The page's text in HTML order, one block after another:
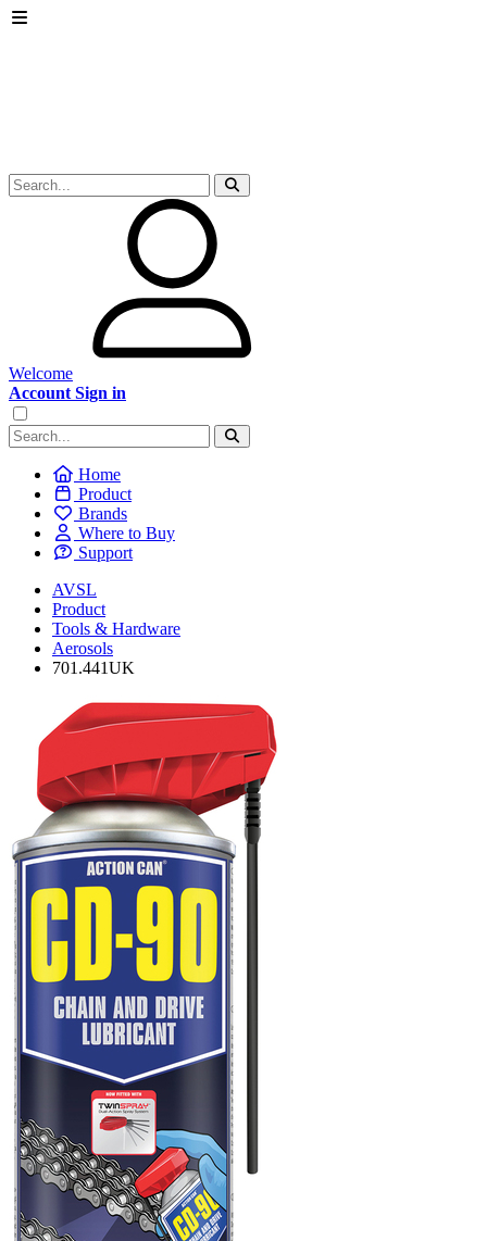
Welcome
Account Sign in
Home
Product
Brands
Where to Buy
Support
AVSL
Product
Tools & Hardware
Aerosols
701.441UK